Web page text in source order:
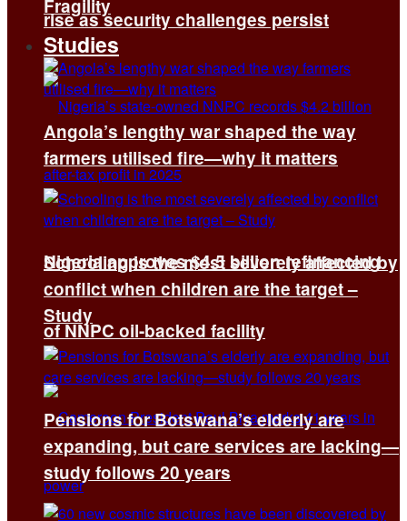
rise as security challenges persist
Nigeria approves $4.5 billion refinancing
of NNPC oil-backed facility
Fragility
Studies
Angola’s lengthy war shaped the way
farmers utilised fire—why it matters
Schooling is the most severely affected by
conflict when children are the target –
Study
Pensions for Botswana’s elderly are
expanding, but care services are lacking—
study follows 20 years